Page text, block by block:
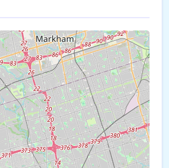
can't be loaded